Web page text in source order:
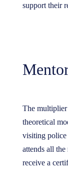
support their
The
theoretical
visiting police
attends all
receive a